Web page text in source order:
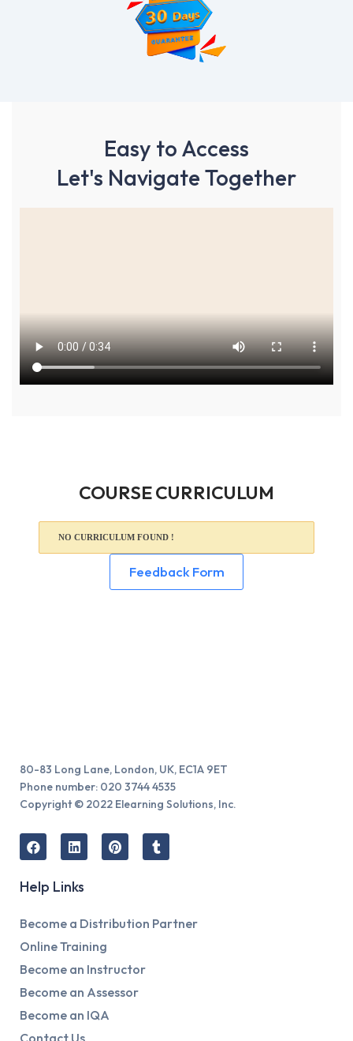
Easy to Access
Let's Navigate Together
COURSE CURRICULUM
NO CURRICULUM FOUND !
Feedback Form
80-83 Long Lane, London, UK, EC1A 9ET
Phone number: 020 3744 4535
Copyright © 2022 Elearning Solutions, Inc.
Help Links
Become a Distribution Partner
Online Training
Become an Instructor
Become an Assessor
Become an IQA